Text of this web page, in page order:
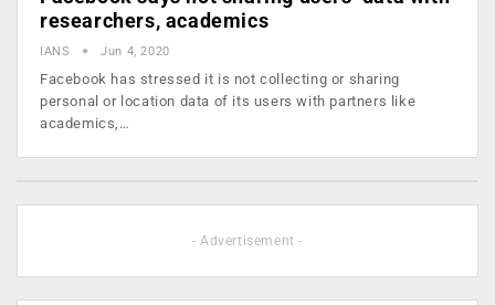
researchers, academics
IANS Jun 4, 2020
Facebook has stressed it is not collecting or sharing
personal or location data of its users with partners like
academics,…
- Advertisement -